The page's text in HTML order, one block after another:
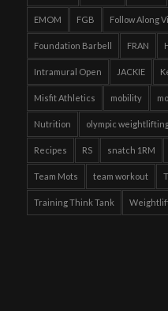
EMOM FGB Follow Along
Foundation Barbell FRAN
Intramural Open JACKIE
Misfit Athletics mobility
Nutrition olympic
Recipes RS snatch 1RM
Team Mots team workout
Training Think Tank